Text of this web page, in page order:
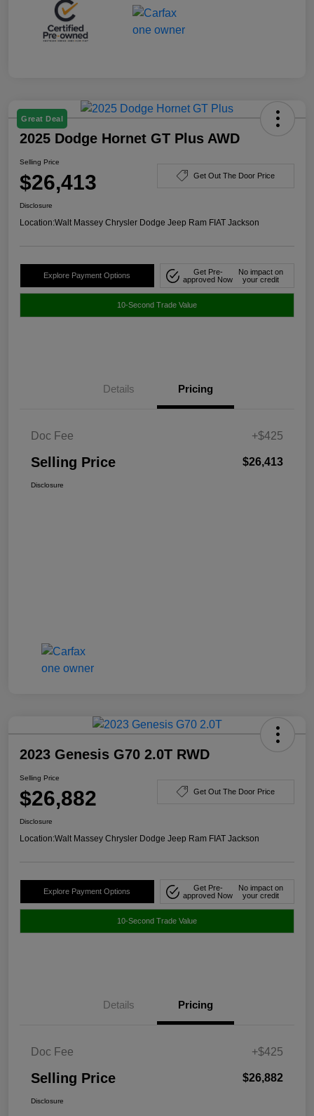
Great Deal
2025 Dodge Hornet GT Plus AWD
Selling Price
$26,413 Get Out The Door Price
Disclosure
Location:Walt Massey Chrysler Dodge Jeep Ram FIAT Jackson
Explore Payment Options
Get Pre-
approved Now
No impact on
your credit
10-Second Trade Value
Details Pricing
Doc Fee +$425
Selling Price $26,413
Disclosure
2023 Genesis G70 2.0T RWD
Selling Price
$26,882 Get Out The Door Price
Disclosure
Location:Walt Massey Chrysler Dodge Jeep Ram FIAT Jackson
Explore Payment Options
Get Pre-
approved Now
No impact on
your credit
10-Second Trade Value
Details Pricing
Doc Fee +$425
Selling Price $26,882
Disclosure